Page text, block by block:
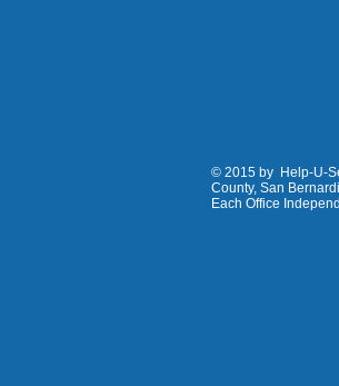
© 2015 by Help-U-
County, San
Each Office